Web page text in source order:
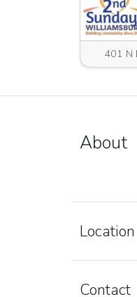
About
Location
Contact